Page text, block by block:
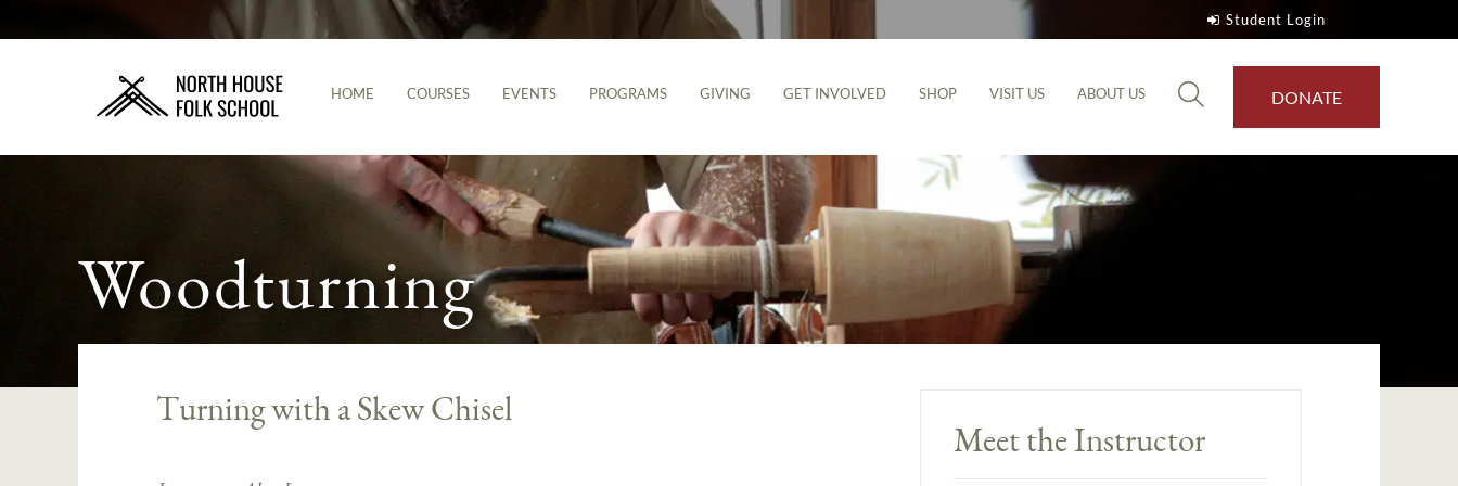
Student Login
HOME COURSES EVENTS PROGRAMS GIVING GET INVOLVED SHOP VISIT US ABOUT US DONATE
Woodturning
Turning with a Skew Chisel
Meet the Instructor